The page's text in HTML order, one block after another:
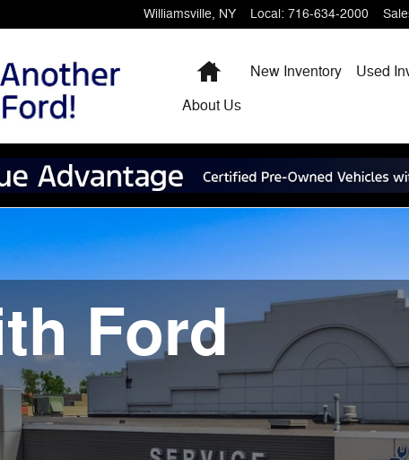
Williamsville, NY Local: 716-634-2000
HomeNew Inventory Used
About Us
Ford